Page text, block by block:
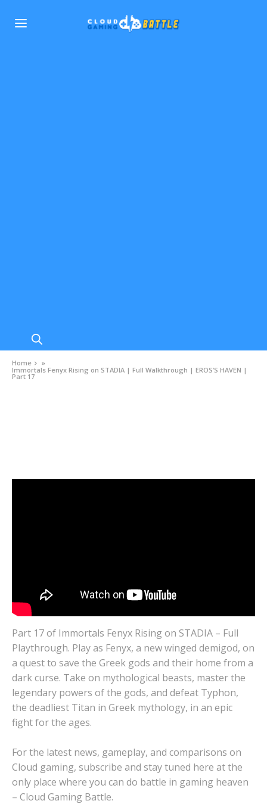
Home
»
Immortals Fenyx Rising on STADIA | Full Walkthrough | EROS’S HAVEN |
Part 17
Part 17 of Immortals Fenyx Rising on STADIA – Full
Playthrough. Play as Fenyx, a new winged demigod, on
a quest to save the Greek gods and their home from a
dark curse. Take on mythological beasts, master the
legendary powers of the gods, and defeat Typhon,
the deadliest Titan in Greek mythology, in an epic
fight for the ages.
For the latest news, gameplay, and comparisons on
Cloud gaming, subscribe and stay tuned here at the
only place where you can do battle in gaming heaven
– Cloud Gaming Battle.